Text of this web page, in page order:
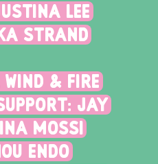
LEE
STRAND
WIND & FIRE
JAY
MOSSI
ENDO